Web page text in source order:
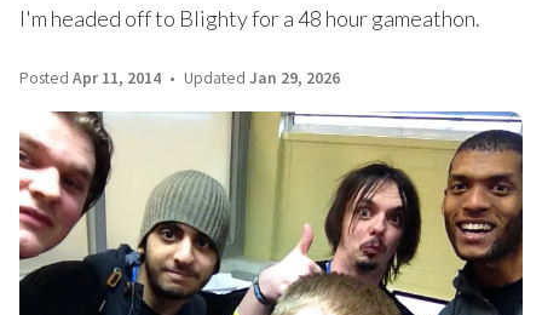
I'm headed off to Blighty for a 48 hour gameathon.
Posted Apr 11, 2014 Updated Jan 29, 2026